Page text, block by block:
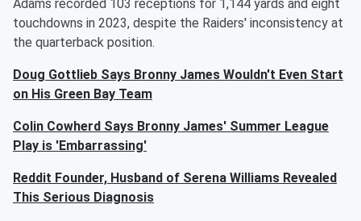
Adams recorded 103 receptions for 1,144 yards and eight
touchdowns in 2023, despite the Raiders' inconsistency at
the quarterback position.
Doug Gottlieb Says Bronny James Wouldn't Even Start
on His Green Bay Team
Colin Cowherd Says Bronny James' Summer League
Play is 'Embarrassing'
Reddit Founder, Husband of Serena Williams Revealed
This Serious Diagnosis